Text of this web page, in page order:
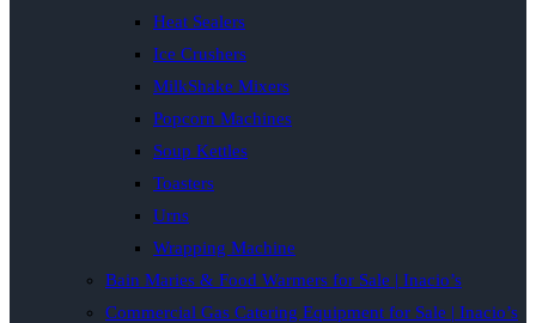
Heat Sealers
Ice Crushers
MilkShake Mixers
Popcorn Machines
Soup Kettles
Toasters
Urns
Wrapping Machine
Bain Maries & Food Warmers for Sale | Inacio’s
Commercial Gas Catering Equipment for Sale | Inacio’s